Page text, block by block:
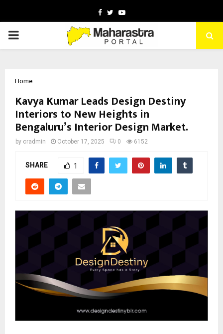
Facebook
TwitterYoutube
PRIMARY
Home
Kavya Kumar Leads Design Destiny
Interiors to New Heights in
Bengaluru’s Interior Design Market.
by cradmin October 17, 2025 0 6152
SHARE 1